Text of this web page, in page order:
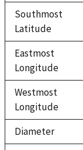
Southmost
Latitude
Eastmost
Longitude
Westmost
Longitude
Diameter